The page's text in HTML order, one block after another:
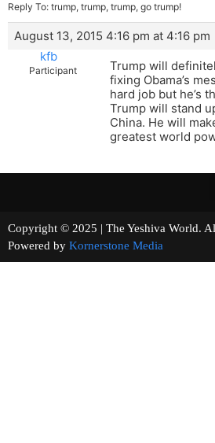
Reply To: trump, trump, trump, go trump!
August 13, 2015 4:16 pm at 4:16 pm
kfb
Participant
Trump will
fixing Obama’s
hard job but he’s
Trump will stand
China. He will
greatest world
Copyright © 2025 | The Yeshiva
Powered by Kornerstone Media